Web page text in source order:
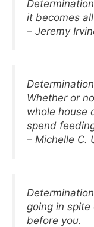
it becomes
– Jeremy
Whether or
whole house
spend
– Michelle C.
going in
before you.